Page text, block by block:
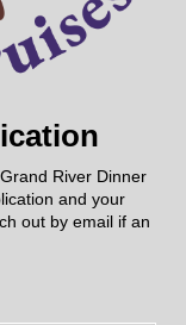
River Dinner
and your
out by email if an